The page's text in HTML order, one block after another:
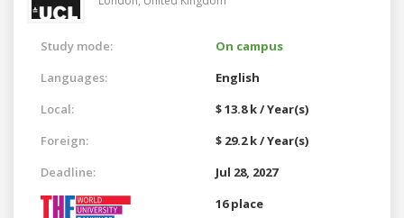
Study mode:
On campus
Languages:
English
Local:
$ 13.8 k / Year(s)
Foreign:
$ 29.2 k / Year(s)
Deadline:
Jul 28, 2027
16 place